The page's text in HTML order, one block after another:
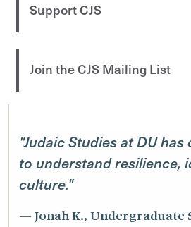
Support CJS
Join the CJS Mailing List
"Judaic Studies at DU
to understand resilience,
culture."
Jonah K., Undergraduate